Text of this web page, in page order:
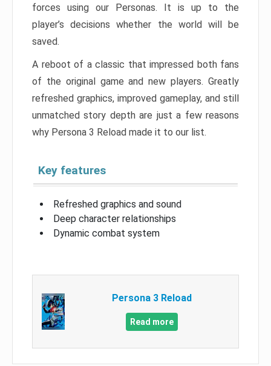
forces using our Personas. It is up to the
player’s decisions whether the world will be
saved.
A reboot of a classic that impressed both fans
of the original game and new players. Greatly
refreshed graphics, improved gameplay, and still
unmatched story depth are just a few reasons
why Persona 3 Reload made it to our list.
Key features
Refreshed graphics and sound
Deep character relationships
Dynamic combat system
Persona 3 Reload
Read more